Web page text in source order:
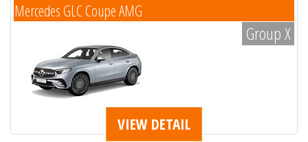
Mercedes GLC Coupe AMG
Group X
VIEW DETAIL